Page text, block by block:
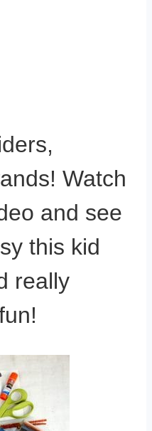
Watch
and see
this kid
really